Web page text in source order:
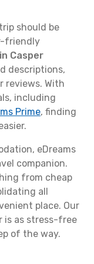
should be
friendly
Casper
descriptions,
reviews. With
including
Prime, finding
eDreams
companion.
from cheap
all
place. Our
is as stress-free
of the way.